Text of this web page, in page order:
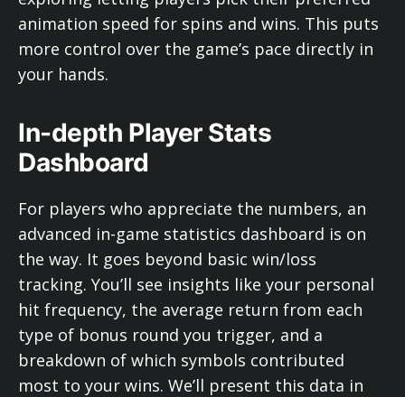
animation speed for spins and wins. This puts
more control over the game’s pace directly in
your hands.
In-depth Player Stats
Dashboard
For players who appreciate the numbers, an
advanced in-game statistics dashboard is on
the way. It goes beyond basic win/loss
tracking. You’ll see insights like your personal
hit frequency, the average return from each
type of bonus round you trigger, and a
breakdown of which symbols contributed
most to your wins. We’ll present this data in